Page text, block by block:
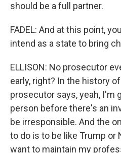
should be a full partner.
FADEL: And at this point,
intend as a state to bring
ELLISON: No prosecutor
early, right? In the history
prosecutor says, yeah, I'm
person before there's an
be irresponsible. And the
to do is to be like Trump or
want to maintain my